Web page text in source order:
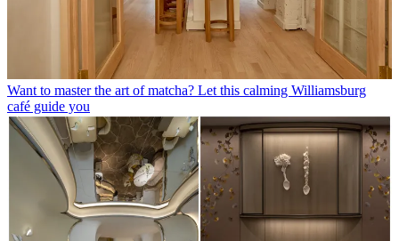
Want to master the art of matcha? Let this calming Williamsburg
café guide you